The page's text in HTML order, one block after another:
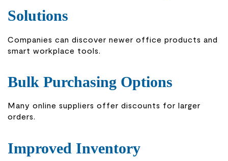
Solutions
Companies can discover newer office products and
smart workplace tools.
Bulk Purchasing Options
Many online suppliers offer discounts for larger
orders.
Improved Inventory